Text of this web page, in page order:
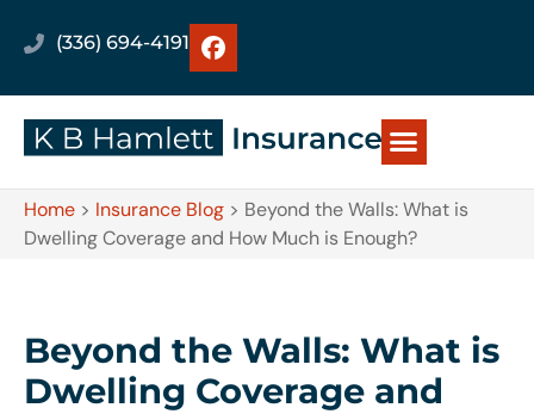
(336) 694-4191
Home > Insurance Blog > Beyond the Walls: What is
Dwelling Coverage and How Much is Enough?
Beyond the Walls: What is
Dwelling Coverage and